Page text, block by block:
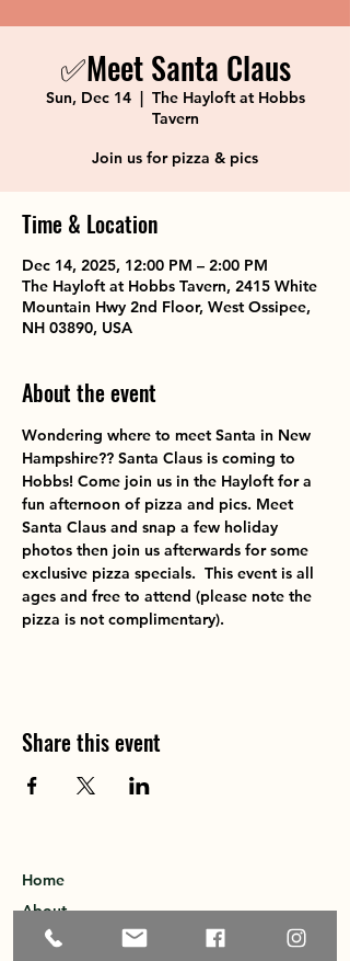
✅Meet Santa Claus
Sun, Dec 14
  |
The Hayloft at Hobbs
Tavern
Join us for pizza & pics
Time & Location
Dec 14, 2025, 12:00 PM – 2:00 PM
The Hayloft at Hobbs Tavern, 2415 White
Mountain Hwy 2nd Floor, West Ossipee,
NH 03890, USA
About the event
Wondering where to meet Santa in New
Hampshire?? Santa Claus is coming to
Hobbs! Come join us in the Hayloft for a
fun afternoon of pizza and pics. Meet
Santa Claus and snap a few holiday
photos then join us afterwards for some
exclusive pizza specials.  This event is all
ages and free to attend (please note the
pizza is not complimentary).
Share this event
Home
About
Explore the Area